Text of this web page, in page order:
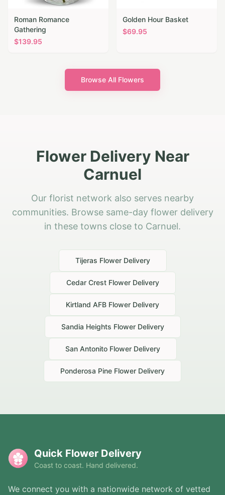
Roman Romance
Gathering
$139.95
Golden Hour Basket
$69.95
Browse All Flowers
Flower Delivery Near
Carnuel
Our florist network also serves nearby
communities. Browse same-day flower delivery
in these towns close to Carnuel.
Tijeras Flower Delivery
Cedar CrestFlower Delivery
Kirtland AFB Flower Delivery
Sandia Heights Flower Delivery
San AntonitoFlower Delivery
Ponderosa Pine Flower Delivery
Quick Flower Delivery
Coast to coast. Hand delivered.
We connect you with a nationwide network of vetted